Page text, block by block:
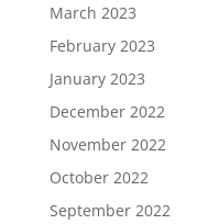
March 2023
February 2023
January 2023
December 2022
November 2022
October 2022
September 2022